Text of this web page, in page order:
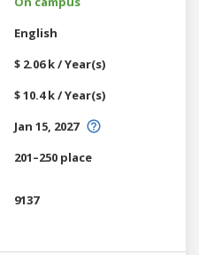
English
$ 2.06 k / Year(s)
$ 10.4 k / Year(s)
Jan 15, 2027
201–250 place
9137